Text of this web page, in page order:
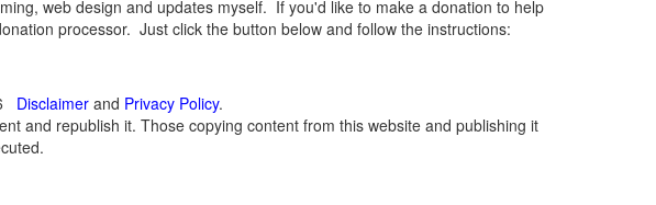
web design and updates myself. If you'd like to make a donation to help
processor. Just click the button below and follow the instructions:
Disclaimerand Privacy Policy.
and republish it. Those copying content from this website and publishing it